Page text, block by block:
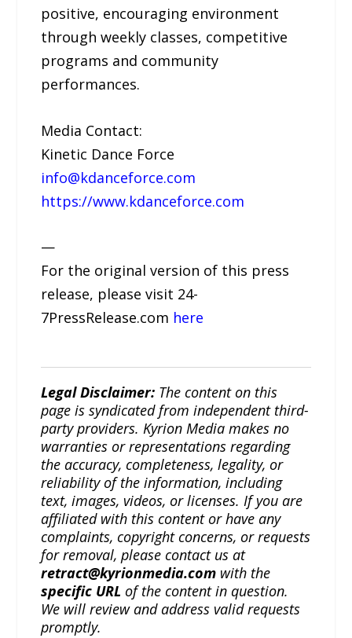
positive, encouraging environment
through weekly classes, competitive
programs and community
performances.
Media Contact:
Kinetic Dance Force
info@kdanceforce.com
https://www.kdanceforce.com
—
For the original version of this press
release, please visit 24-
7PressRelease.com here
Legal Disclaimer: The content on this
page is syndicated from independent third-
party providers. Kyrion Media makes no
warranties or representations regarding
the accuracy, completeness, legality, or
reliability of the information, including
text, images, videos, or licenses. If you are
affiliated with this content or have any
complaints, copyright concerns, or requests
for removal, please contact us at
retract@kyrionmedia.com with the
specific URL of the content in question.
We will review and address valid requests
promptly.